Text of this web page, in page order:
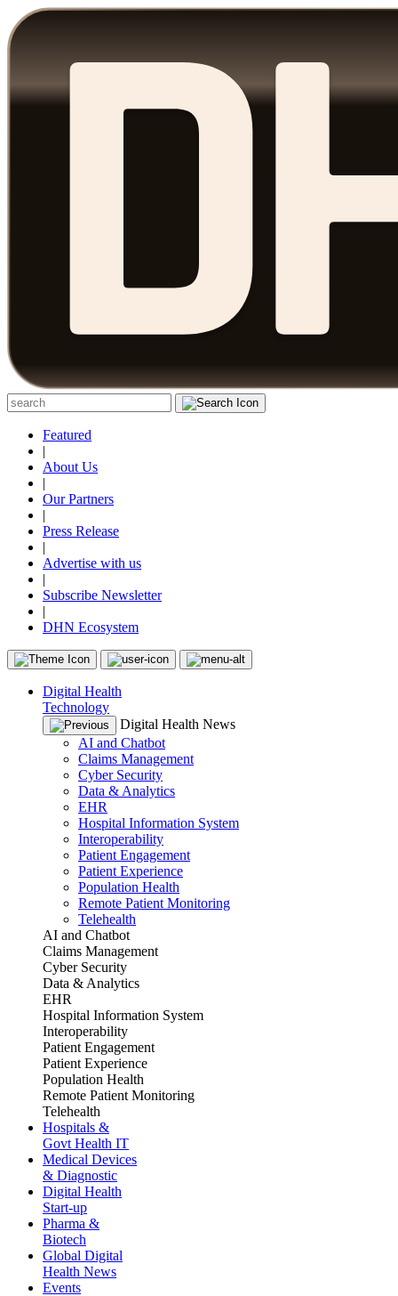
Featured
|
About Us
|
Our Partners
|
Press Release
|
Advertise with us
|
Subscribe Newsletter
|
DHN Ecosystem
Digital Health
Technology
Digital Health News
AI and Chatbot
Claims Management
Cyber Security
Data & Analytics
EHR
Hospital Information System
Interoperability
Patient Engagement
Patient Experience
Population Health
Remote Patient Monitoring
Telehealth
AI and Chatbot
Claims Management
Cyber Security
Data & Analytics
EHR
Hospital Information System
Interoperability
Patient Engagement
Patient Experience
Population Health
Remote Patient Monitoring
Telehealth
Hospitals &
Govt Health IT
Medical Devices
& Diagnostic
Digital Health
Start-up
Pharma &
Biotech
Global Digital
Health News
Events